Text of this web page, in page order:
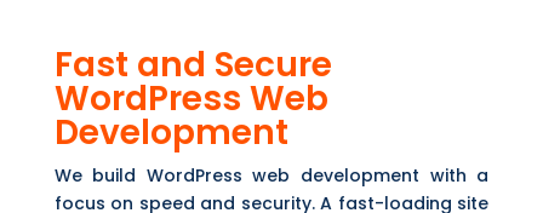
Fast and Secure
WordPress Web
Development
We build WordPress web development with a
focus on speed and security. A fast-loading site